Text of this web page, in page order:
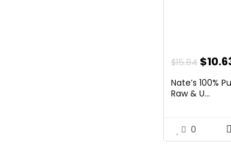
$15.84
price
was:
$
Nate’s 100%
Raw & U...
0